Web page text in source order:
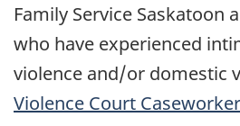
Family Service Saskatoon
who have experienced
violence and/or domestic
Violence Court